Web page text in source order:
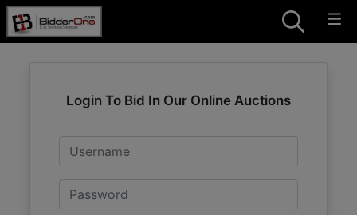
Login To Bid In Our Online Auctions
Email
Password